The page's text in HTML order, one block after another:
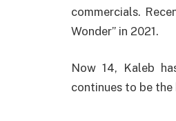
commercials.
Wonder” in 2021.
Now 14, Kaleb
continues to be the